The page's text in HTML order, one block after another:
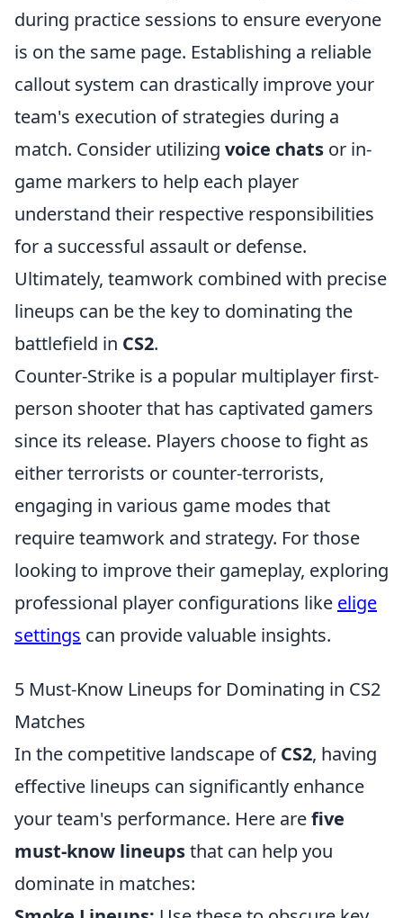
during practice sessions to ensure everyone
is on the same page. Establishing a reliable
callout system can drastically improve your
team's execution of strategies during a
match. Consider utilizing voice chats or in-
game markers to help each player
understand their respective responsibilities
for a successful assault or defense.
Ultimately, teamwork combined with precise
lineups can be the key to dominating the
battlefield in CS2.
Counter-Strike is a popular multiplayer first-
person shooter that has captivated gamers
since its release. Players choose to fight as
either terrorists or counter-terrorists,
engaging in various game modes that
require teamwork and strategy. For those
looking to improve their gameplay, exploring
professional player configurations like elige
settings can provide valuable insights.
5 Must-Know Lineups for Dominating in CS2
Matches
In the competitive landscape ofCS2, having
effective lineups can significantly enhance
your team's performance. Here arefive
must-know lineupsthat can help you
dominate in matches: